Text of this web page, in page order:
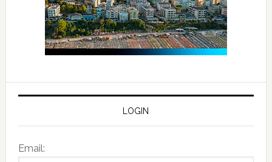
LOGIN
Email: